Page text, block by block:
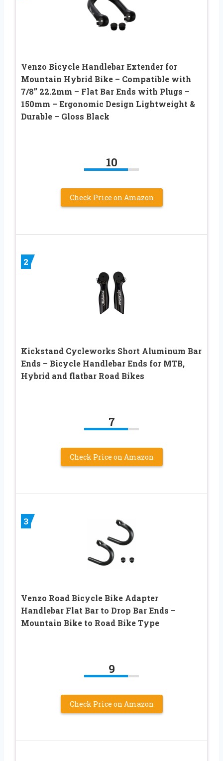
Venzo Bicycle Handlebar Extender for
Mountain Hybrid Bike – Compatible with
7/8’’ 22.2mm – Flat Bar Ends with Plugs –
150mm – Ergonomic Design Lightweight &
Durable – Gloss Black
10
Check Price on Amazon
2
Kickstand Cycleworks Short Aluminum Bar
Ends – Bicycle Handlebar Ends for MTB,
Hybrid and flatbar Road Bikes
7
Check Price on Amazon
3
Venzo Road Bicycle Bike Adapter
Handlebar Flat Bar to Drop Bar Ends –
Mountain Bike to Road Bike Type
9
Check Price on Amazon